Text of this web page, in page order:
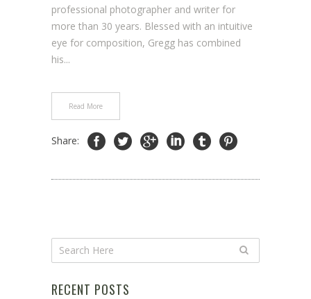
professional photographer and writer for
more than 30 years. Blessed with an intuitive
eye for composition, Gregg has combined
his...
Read More
Share:
RECENT POSTS